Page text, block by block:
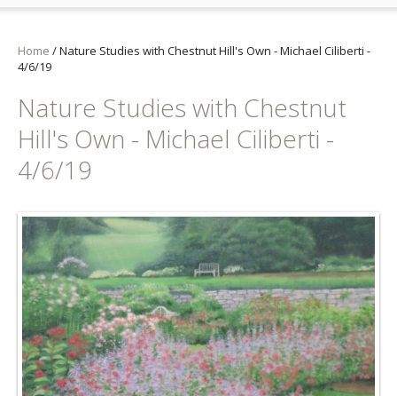
Home /Nature Studies with Chestnut Hill's Own - Michael Ciliberti -
4/6/19
Nature Studies with Chestnut
Hill's Own - Michael Ciliberti -
4/6/19